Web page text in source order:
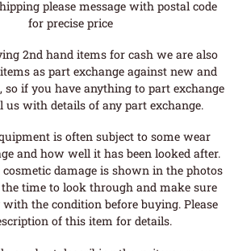
please message with postal code
for precise price
2nd hand items for cash we are also
as part exchange against new and
so if you have anything to part exchange
us with details of any part exchange.
is often subject to some wear
and how well it has been looked after.
damage is shown in the photos
the time to look through and make sure
the condition before buying. Please
of this item for details.